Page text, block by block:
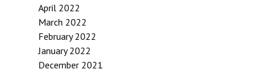
April 2022
March 2022
February 2022
January 2022
December 2021